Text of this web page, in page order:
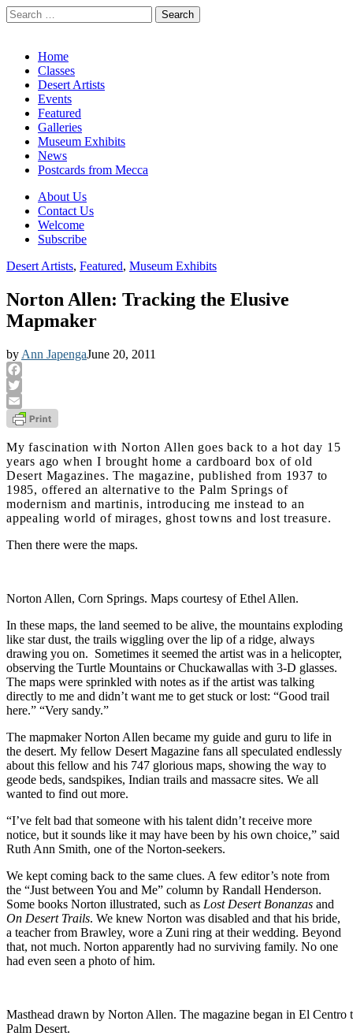
Search
for:
Main
menu
Skip
content
Home
Classes
Desert Artists
Events
Featured
Galleries
Museum Exhibits
News
Postcards from Mecca
Sub
menu
About Us
Contact Us
Welcome
Subscribe
Desert Artists, Featured, Museum Exhibits
Norton Allen: Tracking the Elusive
Mapmaker
by Ann JapengaJune 20, 2011
Facebook
Twitter
Email
My fascination with Norton Allen goes back to a hot day 15
years ago when I brought home a cardboard box of old
Desert Magazines. The magazine, published from 1937 to
1985, offered an alternative to the Palm Springs of
modernism and martinis, introducing me instead to an
appealing world of mirages, ghost towns and lost treasure.
Then there were the maps.
Norton Allen, Corn Springs. Maps courtesy of Ethel Allen.
In these maps, the land seemed to be alive, the mountains exploding
like star dust, the trails wiggling over the lip of a ridge, always
drawing you on. Sometimes it seemed the artist was in a helicopter,
observing the Turtle Mountains or Chuckawallas with 3-D glasses.
The maps were sprinkled with notes as if the artist was talking
directly to me and didn’t want me to get stuck or lost: “Good trail
here.” “Very sandy.”
The mapmaker Norton Allen became my guide and guru to life in
the desert. My fellow Desert Magazine fans all speculated endlessly
about this fellow and his 747 glorious maps, showing the way to
geode beds, sandspikes, Indian trails and massacre sites. We all
wanted to find out more.
“I’ve felt bad that someone with his talent didn’t receive more
notice, but it sounds like it may have been by his own choice,” said
Ruth Ann Smith, one of the Norton-seekers.
We kept coming back to the same clues. A few editor’s note from
the “Just between You and Me” column by Randall Henderson.
Some books Norton illustrated, such as Lost Desert Bonanzas and
On Desert Trails. We knew Norton was disabled and that his bride,
a teacher from Brawley, wore a Zuni ring at their wedding. Beyond
that, not much. Norton apparently had no surviving family. No one
had even seen a photo of him.
Masthead drawn by Norton Allen. The magazine began in El Centro
Palm Desert.